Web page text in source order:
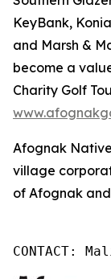
KeyBank,
and Marsh &
become a
Charity Golf
Afognak
village
of Afognak
CONTACT: